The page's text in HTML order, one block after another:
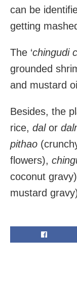
can be
getting
The ‘chingudi
grounded
and mustard
Besides, the
rice, dalor
pithao
flowers),
coconut
mustard